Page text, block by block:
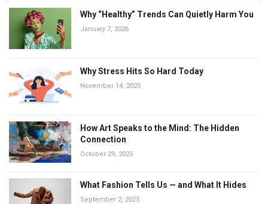
Why “Healthy” Trends Can Quietly Harm You
January 7, 2026
Why Stress Hits So Hard Today
November 14, 2025
How Art Speaks to the Mind: The Hidden
Connection
October 29, 2025
What Fashion Tells Us — and What It Hides
September 2, 2025